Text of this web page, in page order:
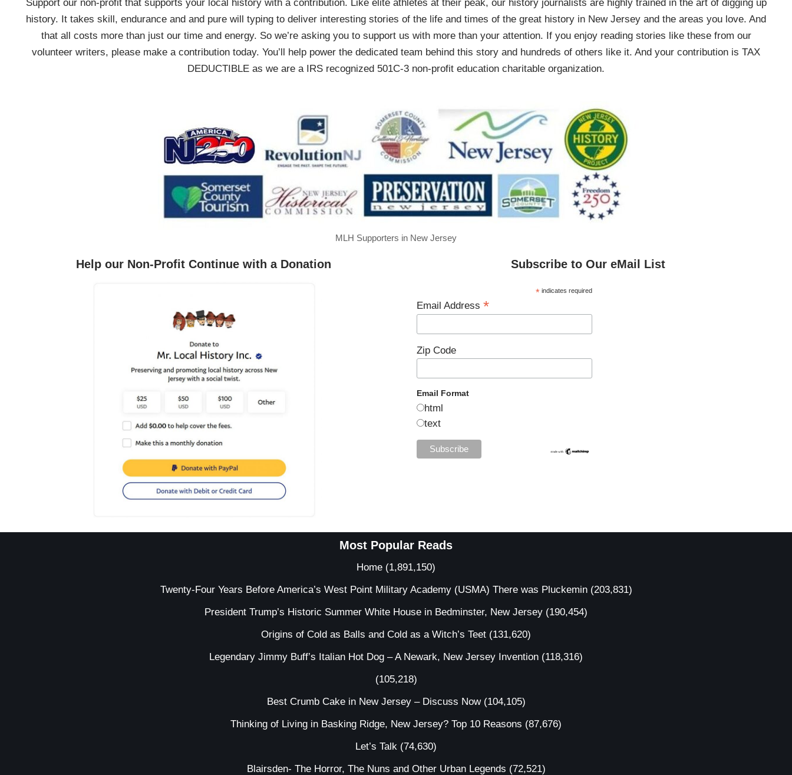
Support our non-profit that supports your local history with a contribution. Like elite athletes at their peak, our history journalists are highly trained in the art of digging up
history. It takes skill, endurance and and pure will typing to deliver interesting stories of the life and times of the great history in New Jersey and the areas you love. And
that all costs more than just our time and energy. So we’re asking you to support us with more than your attention. If you enjoy reading stories like these from our
volunteer writers, please make a contribution today. You’ll help power the dedicated team behind this story and hundreds of others like it. And your contribution is TAX
DEDUCTIBLE as we are a IRS recognized 501C-3 non-profit education charitable organization.
MLH Supporters in New Jersey
Help our Non-Profit Continue with a Donation Subscribe to Our eMail List
*indicates required
Email Address *
Zip Code
Email Format
html
text
Most Popular Reads
Home (1,891,150)
Twenty-Four Years Before America’s West Point Military Academy (USMA) There was Pluckemin (203,831)
President Trump’s Historic Summer White House in Bedminster, New Jersey (190,454)
Origins of Cold as Balls and Cold as a Witch’s Teet (131,620)
Legendary Jimmy Buff’s Italian Hot Dog – A Newark, New Jersey Invention (118,316)
(105,218)
Best Crumb Cake in New Jersey – Discuss Now (104,105)
Thinking of Living in Basking Ridge, New Jersey? Top 10 Reasons (87,676)
Let’s Talk (74,630)
Blairsden- The Horror, The Nuns and Other Urban Legends (72,521)